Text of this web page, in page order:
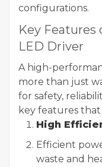
configurations.
Key Features
LED Driver
A high-
more than just
for safety,
key features
High
Efficient
waste and